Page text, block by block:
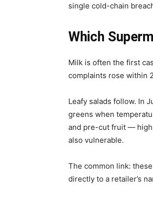
single cold-chain
Which
Milk is often the first
complaints rose within
Leafy salads follow. In
greens when
and pre-cut fruit —
also vulnerable.
The common link:
directly to a retailer’s